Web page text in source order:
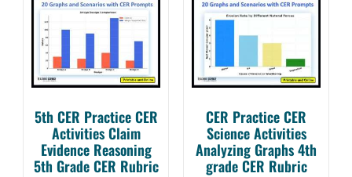
5th CER Practice CER
Activities Claim
Evidence Reasoning
5th Grade CER Rubric
CER Practice CER
Science Activities
Analyzing Graphs 4th
grade CER Rubric